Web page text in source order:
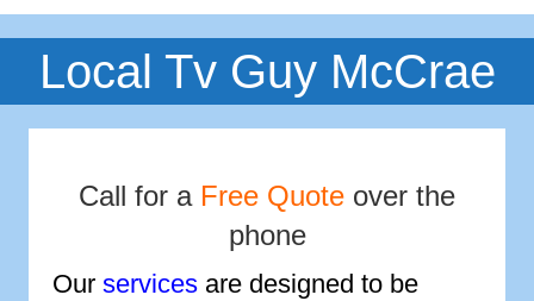
Local Tv Guy McCrae
Call for a Free Quote over the
phone
Our services are designed to be